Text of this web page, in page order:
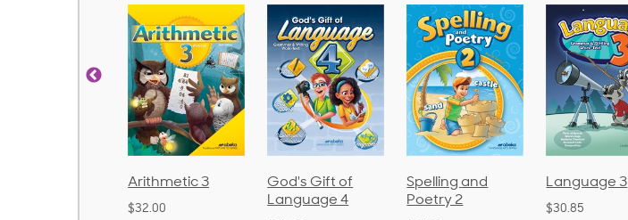
God's Gift of
Language 4
Spelling and
Poetry 2
Language 3
$30.85
Spelling and
Poetry 1